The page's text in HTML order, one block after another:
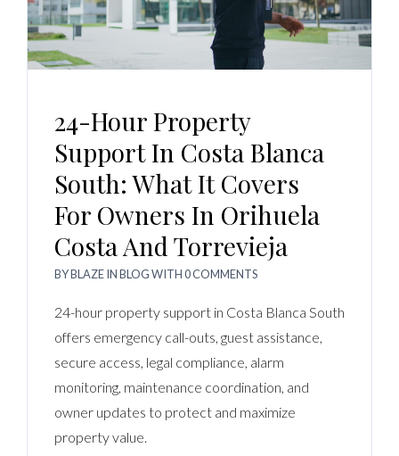
24-Hour Property
Support In Costa Blanca
South: What It Covers
For Owners In Orihuela
Costa And Torrevieja
BYBLAZEINBLOGWITH0 COMMENTS
24-hour property support in Costa Blanca South
offers emergency call-outs, guest assistance,
secure access, legal compliance, alarm
monitoring, maintenance coordination, and
owner updates to protect and maximize
property value.